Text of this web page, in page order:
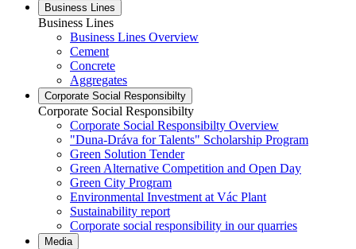
Business Lines
Business Lines
Business Lines Overview
Cement
Concrete
Aggregates
Corporate Social Responsibilty
Corporate Social Responsibilty
Corporate Social Responsibilty Overview
"Duna-Dráva for Talents" Scholarship Program
Green Solution Tender
Green Alternative Competition and Open Day
Green City Program
Environmental Investment at Vác Plant
Sustainability report
Corporate social responsibility in our quarries
Media